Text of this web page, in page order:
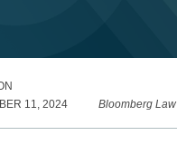
11, 2024
Bloomberg Law